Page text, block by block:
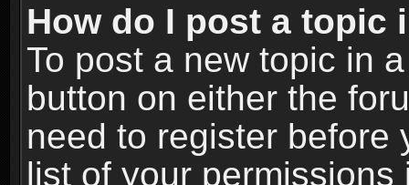
How do I post a topic
To post a new topic in
button on either the
need to register before
list of your